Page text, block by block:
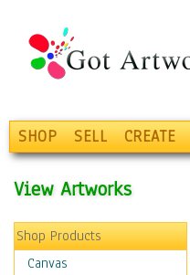
SHOP SELL CREATE
View Artworks
Shop Products
Canvas